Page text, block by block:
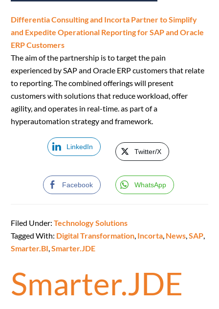
Differentia Consulting and Incorta Partner to Simplify
and Expedite Operational Reporting for SAP and Oracle
ERP Customers
The aim of the partnership is to target the pain
experienced by SAP and Oracle ERP customers that relate
to reporting. The combined offerings will present
customers with solutions that reduce workload, offer
agility, and operates in real-time. as part of a
hyperautomation strategy and framework.
LinkedIn
Twitter/X
Facebook WhatsApp
Filed Under:Technology Solutions
Tagged With: Digital Transformation, Incorta, News,SAP,
Smarter.BI,Smarter.JDE
Smarter.JDE